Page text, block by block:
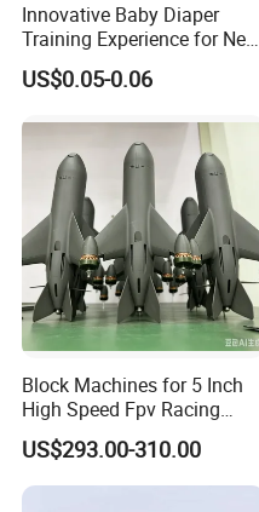
Innovative Baby Diaper
Training Experience for New
Parents
US$0.05-0.06
Block Machines for 5 Inch
High Speed Fpv Racing
Drone
US$293.00-310.00